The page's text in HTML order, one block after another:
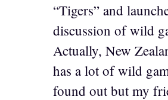
“Tigers” and
discussion of wild
Actually, New
has a lot of wild
found out but my